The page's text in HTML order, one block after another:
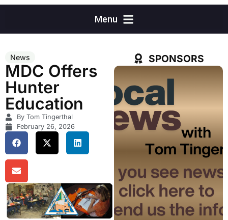
News
MDC Offers
Hunter
Education
By Tom Tingerthal
February 26, 2026
SPONSORS